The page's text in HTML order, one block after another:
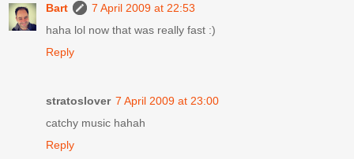
Bart
7 April 2009 at 22:53
haha lol now that was really fast :)
Reply
stratoslover 7 April 2009 at 23:00
catchy music hahah
Reply